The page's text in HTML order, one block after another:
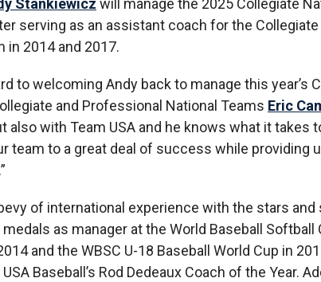
Stankiewicz will manage the 2025 Collegiate
serving as an assistant coach for the Collegiate
in 2014 and 2017.
to welcoming Andy back to manage this year’s
and Professional National Teams Eric
also with Team USA and he knows what it
team to a great deal of success while providing
of international experience with the stars and
as manager at the World Baseball
and the WBSC U-18 Baseball World Cup in
Baseball’s Rod Dedeaux Coach of the Year.